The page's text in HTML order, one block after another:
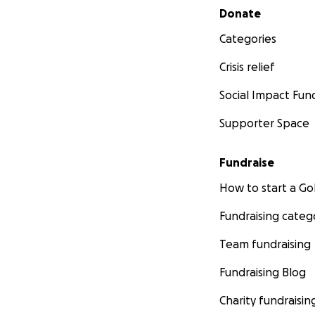
Sunday 7/16/23
Secondary menu
Donate
Categories
Crisis relief
Social Impact
Supporter Space
Fundraise
How to start a
Fundraising
Team fundraising
Fundraising Blog
Charity